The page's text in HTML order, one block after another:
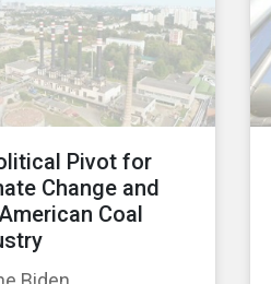
Pivot for
Change and
Coal